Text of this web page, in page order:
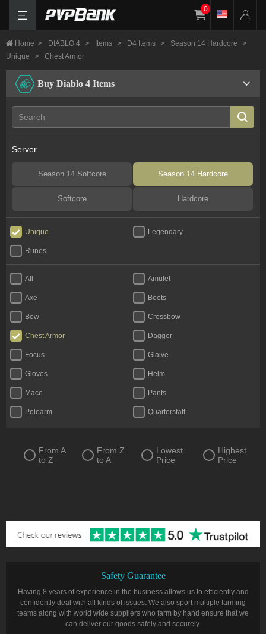
0
Home > DIABLO 4 > Items > D4 Items > Season 14 Hardcore
>
Unique
> Chest Armor
Buy Diablo 4 Items
Server
Season 14 Softcore Season 14 Hardcore
Softcore Hardcore
Unique Legendary
Runes
All Amulet
Axe Boots
Bow Crossbow
Chest Armor Dagger
Focus Glaive
Gloves Helm
Mace Pants
Polearm Quarterstaff
Shield Staff
From A
to Z
From Z
to A
Lowest
Price
Highest
Price
Safety Guarantee
Having 8 years of experience in the business allows us to efficiently and
confidently deal with all kinds of issues. We also sport multiple farming
teams along with world wide suppliers who farm by hand ensure that we
can deliver our goods safely and securely.